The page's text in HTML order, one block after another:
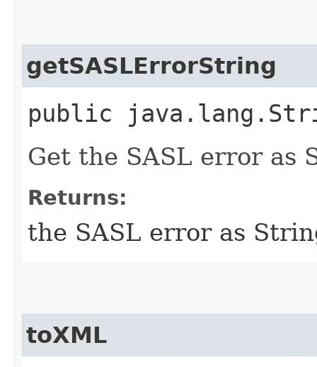
getSASLErrorString
public
Get the SASL error as
Returns:
the SASL error as
toXML